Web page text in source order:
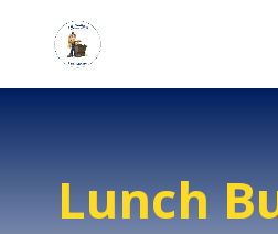
Lunch